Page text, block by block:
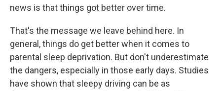
news is that things got better over time.
That's the message we leave behind here. In
general, things do get better when it comes to
parental sleep deprivation. But don't underestimate
the dangers, especially in those early days. Studies
have shown that sleepy driving can be as